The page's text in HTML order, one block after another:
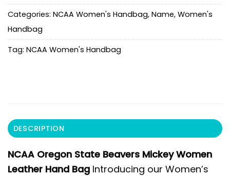
Categories: NCAA Women's Handbag, Name, Women's
Handbag
Tag: NCAA Women's Handbag
DESCRIPTION
NCAA Oregon State Beavers Mickey Women
Leather Hand Bag Introducing our Women’s